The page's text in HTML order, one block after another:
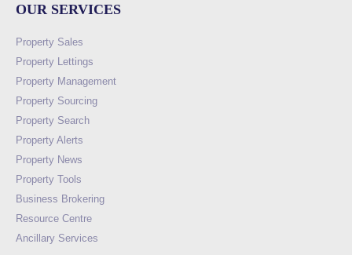
OUR SERVICES
Property Sales
Property Lettings
Property Management
Property Sourcing
Property Search
Property Alerts
Property News
Property Tools
Business Brokering
Resource Centre
Ancillary Services